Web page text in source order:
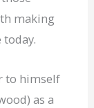
making
to himself
as a